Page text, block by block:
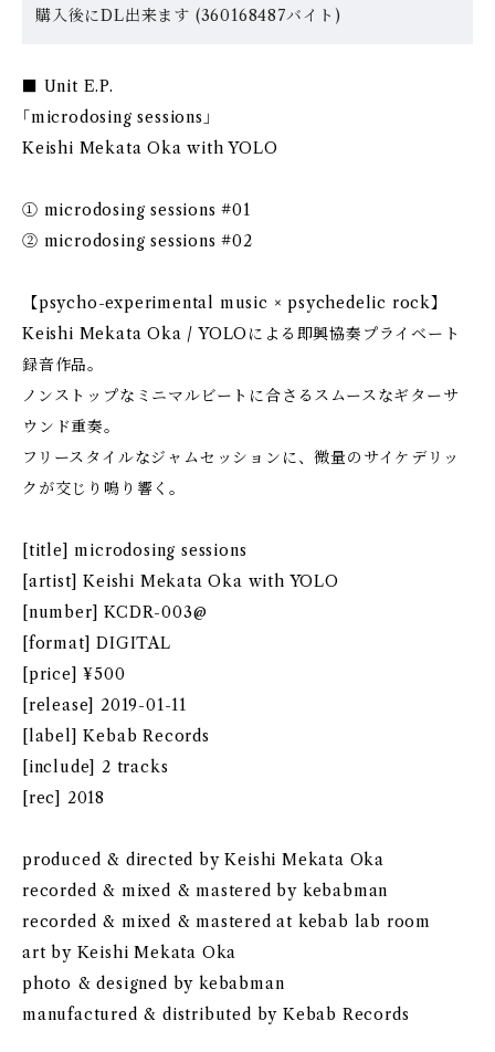
購入後にDL出来ます (360168487バイト)
■ Unit E.P.
｢microdosing sessions｣
Keishi Mekata Oka with YOLO
① microdosing sessions #01
② microdosing sessions #02
【psycho-experimental music × psychedelic rock】
Keishi Mekata Oka / YOLOによる即興協奏プライベート
録音作品。
ノンストップなミニマルビートに合さるスムースなギターサ
ウンド重奏。
フリースタイルなジャムセッションに、微量のサイケデリッ
クが交じり鳴り響く。
[title] microdosing sessions
[artist] Keishi Mekata Oka with YOLO
[number] KCDR-003@
[format] DIGITAL
[price] ¥500
[release] 2019-01-11
[label] Kebab Records
[include] 2 tracks
[rec] 2018
produced & directed by Keishi Mekata Oka
recorded & mixed & mastered by kebabman
recorded & mixed & mastered at kebab lab room
art by Keishi Mekata Oka
photo & designed by kebabman
manufactured & distributed by Kebab Records